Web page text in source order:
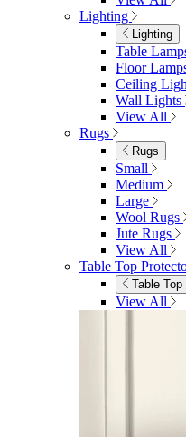
Mattresses
Mattresses
Single
Double
King
View All
Bedroom Furniture
Dressing
Bedside
Chest of
Shelves &
View All
Bedroom
Bedroom
Mirrors
Lighting
Rugs